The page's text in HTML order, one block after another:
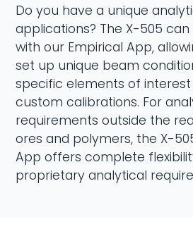
Do you have a unique
applications? The X-505
with our Empirical App,
set up unique beam
specific elements of
custom calibrations. For
requirements outside the
ores and polymers, the X-
App offers complete
proprietary analytical